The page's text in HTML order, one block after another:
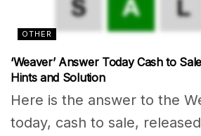
OTHER
‘Weaver’ Answer Today Cash to
Hints and Solution
Here is the answer to the
today, cash to sale,